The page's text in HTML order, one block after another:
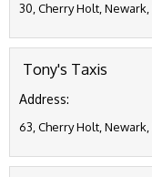
30, Cherry Holt,
Tony's Taxis
Address:
63, Cherry Holt,